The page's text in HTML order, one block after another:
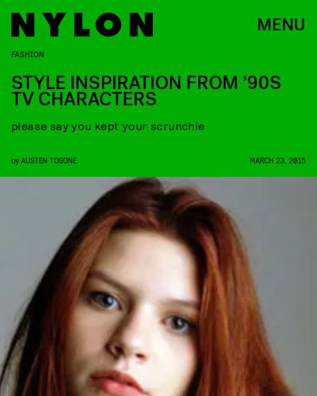
MENU
FASHION
STYLE INSPIRATION FROM ’90S
TV CHARACTERS
please say you kept your scrunchie
by AUSTEN TOSONE MARCH 23, 2015